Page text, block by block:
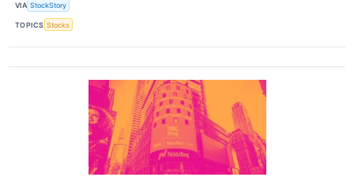
VIA StockStory
TOPICS Stocks